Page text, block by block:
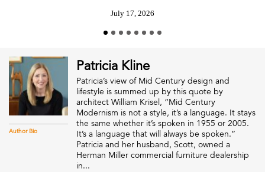
July 17, 2026
Author Bio
Patricia Kline
Patricia’s view of Mid Century design and
lifestyle is summed up by this quote by
architect William Krisel, “Mid Century
Modernism is not a style, it’s a language. It stays
the same whether it’s spoken in 1955 or 2005.
It’s a language that will always be spoken.”
Patricia and her husband, Scott, owned a
Herman Miller commercial furniture dealership
in...